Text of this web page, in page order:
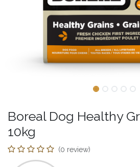
Boreal Dog Healthy
10kg
(0 review)